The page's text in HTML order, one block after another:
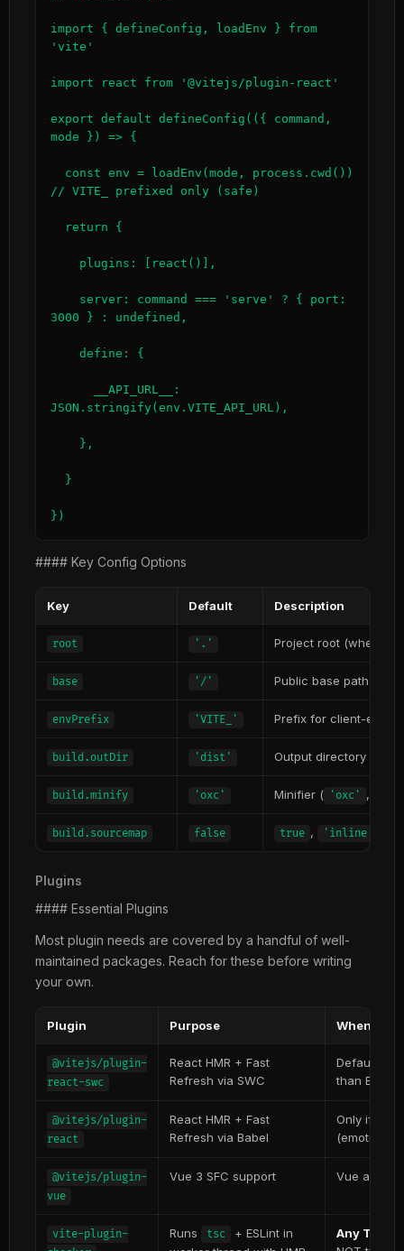
import { defineConfig, loadEnv } from
'vite'
import react from '@vitejs/plugin-react'
export default defineConfig(({ command,
mode }) => {
// VITE_ prefixed only (safe)
3000 } : undefined,
JSON.stringify(env.VITE_API_URL),
})
#### Key Config Options
Key Default Description
root '.' Project root (where
base '/' Public base path for
envPrefix 'VITE_' Prefix for client-
build.outDir 'dist' Output directory
build.minify 'oxc' Minifier ( 'oxc' ,
build.sourcemap false true , 'inline'
Plugins
#### Essential Plugins
Most plugin needs are covered by a handful of well-
maintained packages. Reach for these before writing
your own.
Plugin Purpose When to
@vitejs/plugin-
react-swc
React HMR + Fast
Refresh via SWC
Default for
than Babel
@vitejs/plugin-
react
React HMR + Fast
Refresh via Babel
Only if you
(emotion,
@vitejs/plugin-
vue
Vue 3 SFC support Vue apps
vite-plugin-
Runs tsc
+ ESLint in
Any